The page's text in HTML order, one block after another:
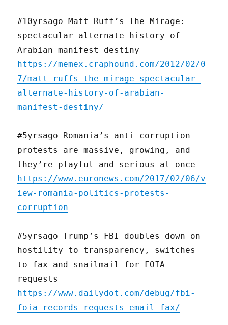
#10yrsago Matt Ruff’s The Mirage:
spectacular alternate history of
Arabian manifest destiny
https://memex.craphound.com/2012/02/0
7/matt-ruffs-the-mirage-spectacular-
alternate-history-of-arabian-
manifest-destiny/
#5yrsago Romania’s anti-corruption
protests are massive, growing, and
they’re playful and serious at once
https://www.euronews.com/2017/02/06/v
iew-romania-politics-protests-
corruption
#5yrsago Trump’s FBI doubles down on
hostility to transparency, switches
to fax and snailmail for FOIA
requests
https://www.dailydot.com/debug/fbi-
foia-records-requests-email-fax/